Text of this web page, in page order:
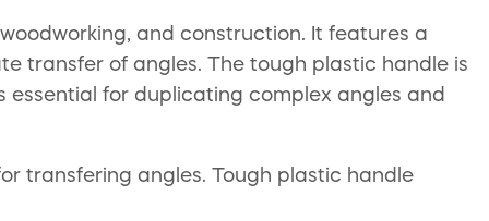
and construction. It features a
transfer of angles. The tough plastic handle is
for duplicating complex angles and
transfering angles. Tough plastic handle